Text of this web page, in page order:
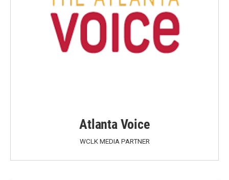
Atlanta Voice
WCLK MEDIA PARTNER